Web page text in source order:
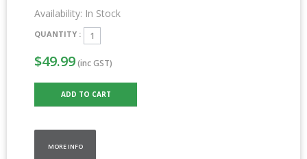
Availability: In Stock
QUANTITY :
$49.99(inc GST)
MORE INFO